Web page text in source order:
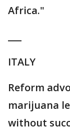
Africa."
ITALY
Reform
marijuana
without